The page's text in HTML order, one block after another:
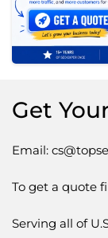
Get
Email:
To get a quote
Serving all of